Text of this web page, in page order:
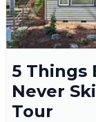
5 Things
Never
Tour